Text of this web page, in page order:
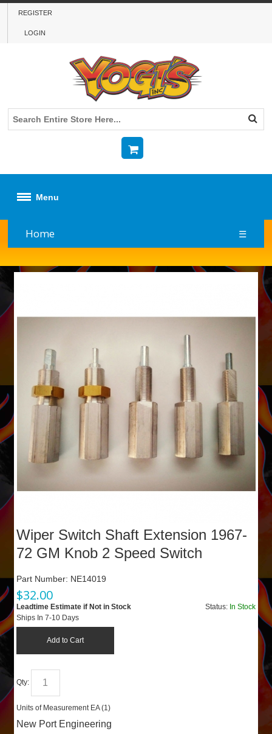
REGISTER
LOGIN
Menu
Home ☰
Wiper Switch Shaft Extension 1967-
72 GM Knob 2 Speed Switch
Part Number: NE14019
$32.00
Status: In Stock
Leadtime Estimate if Not in Stock
Ships In 7-10 Days
Add to Cart
Qty:
Units of MeasurementEA (1)
New Port Engineering